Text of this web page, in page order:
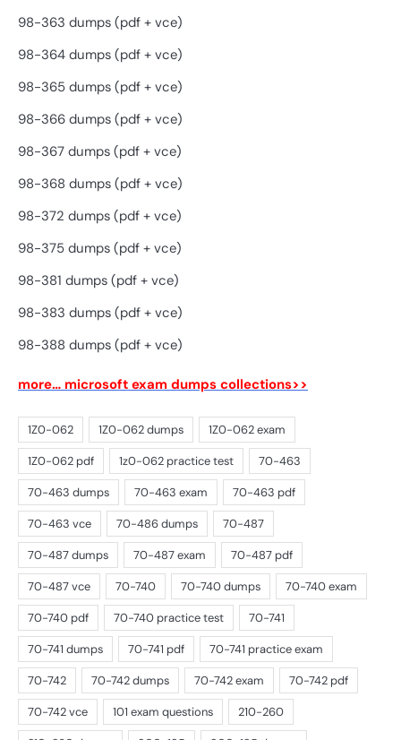
98-363 dumps (pdf + vce)
98-364 dumps (pdf + vce)
98-365 dumps (pdf + vce)
98-366 dumps (pdf + vce)
98-367 dumps (pdf + vce)
98-368 dumps (pdf + vce)
98-372 dumps (pdf + vce)
98-375 dumps (pdf + vce)
98-381 dumps (pdf + vce)
98-383 dumps (pdf + vce)
98-388 dumps (pdf + vce)
more… microsoft exam dumps collections>>